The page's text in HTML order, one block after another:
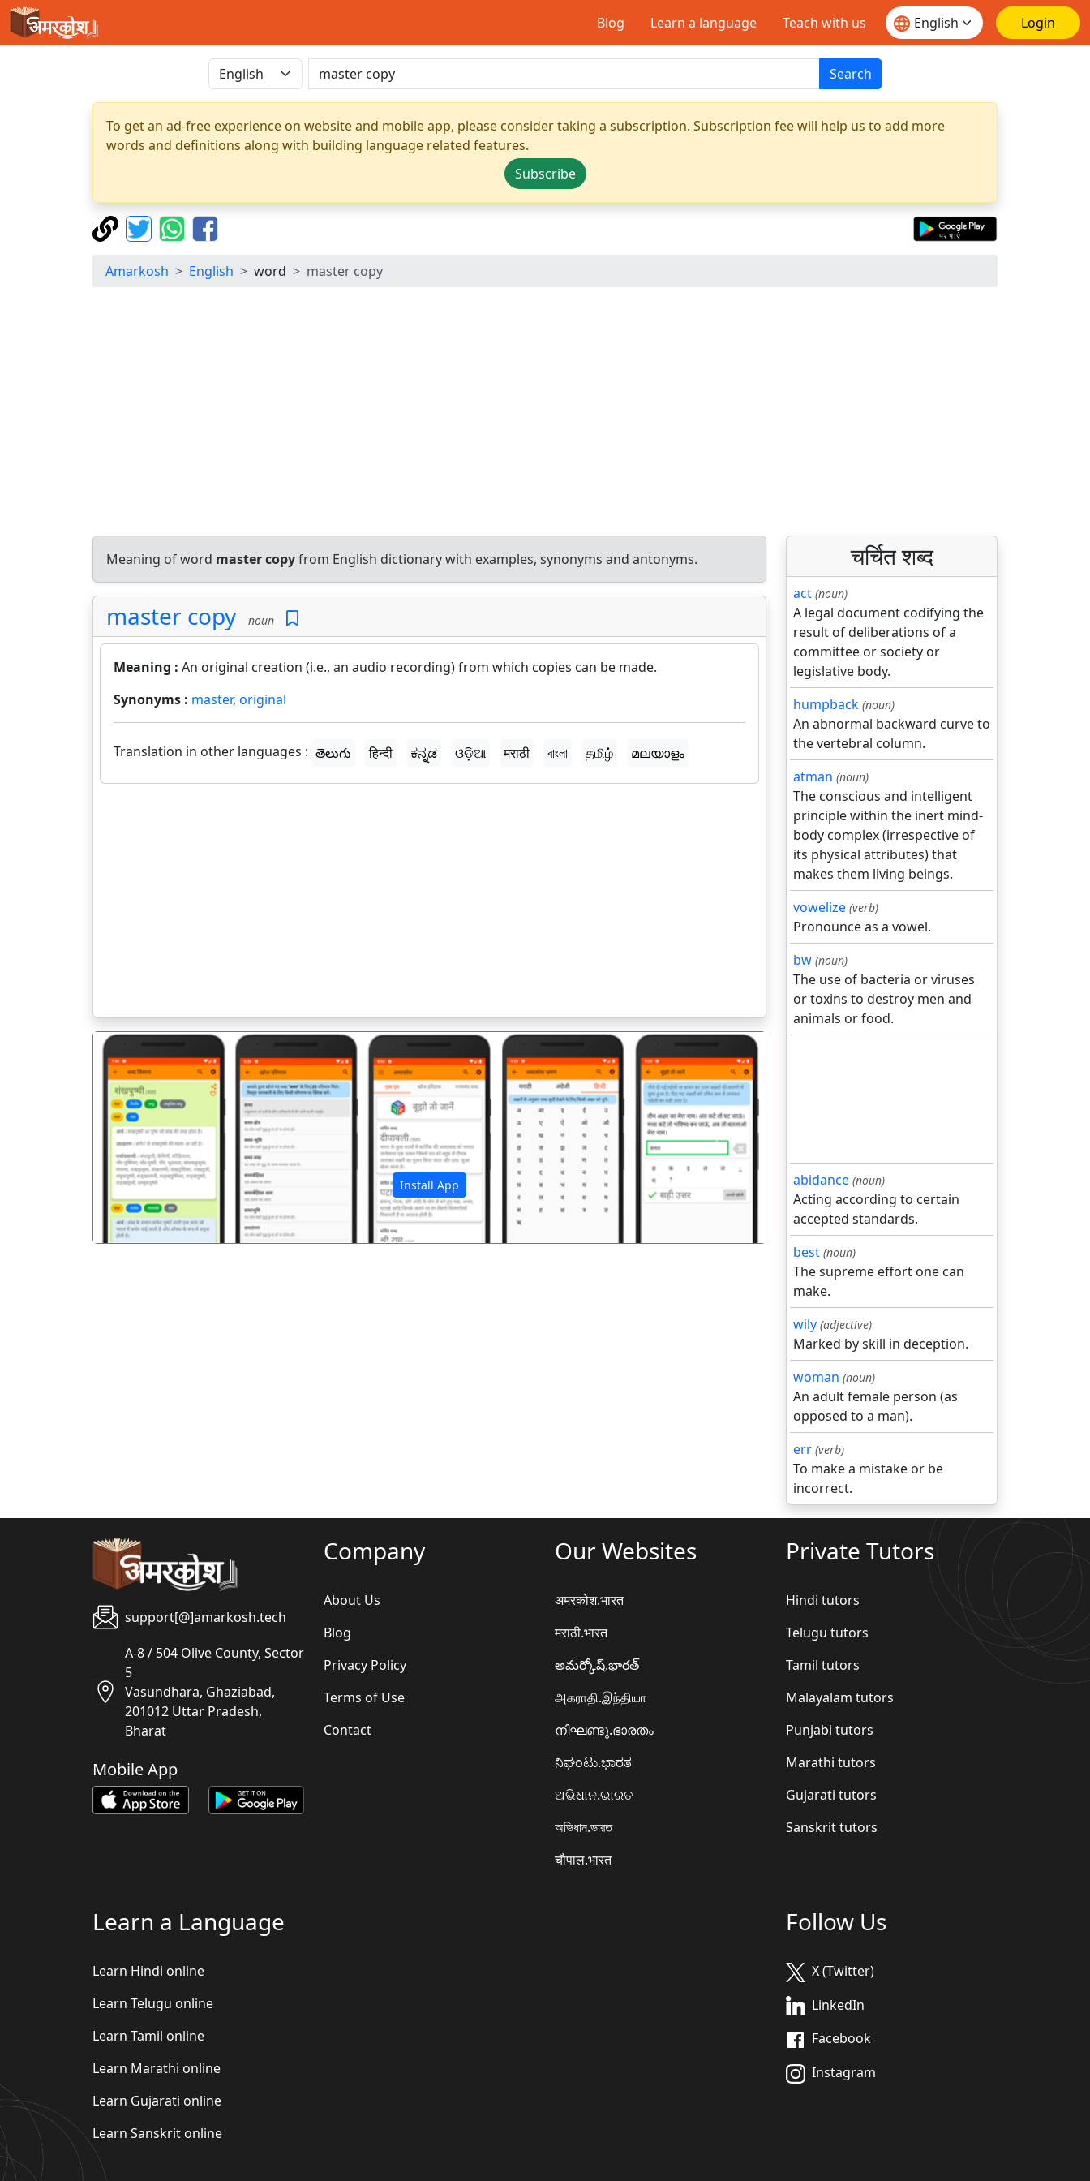
Blog Learn a language Teach with us Login
Search
To get an ad-free experience on website and mobile app, please consider taking a subscription. Subscription fee will help us to add more
words and definitions along with building language related features.
Subscribe
Amarkosh English word master copy
Meaning of word master copyfrom English dictionary with examples, synonyms and antonyms.
master copy noun
Meaning : An original creation (i.e., an audio recording) from which copies can be made.
Synonyms : master, original
Translation in other languages : తెలుగు हिन्दी ಕನ್ನಡ ଓଡ଼ିଆ मराठी বাংলা தமிழ் മലയാളം
Install App
पिछला अगला
चर्चित शब्द
act (noun)
A legal document codifying the
result of deliberations of a
committee or society or
legislative body.
humpback (noun)
An abnormal backward curve to
the vertebral column.
atman (noun)
The conscious and intelligent
principle within the inert mind-
body complex (irrespective of
its physical attributes) that
makes them living beings.
vowelize (verb)
Pronounce as a vowel.
bw (noun)
The use of bacteria or viruses
or toxins to destroy men and
animals or food.
abidance (noun)
Acting according to certain
accepted standards.
best (noun)
The supreme effort one can
make.
wily (adjective)
Marked by skill in deception.
woman (noun)
An adult female person (as
opposed to a man).
err (verb)
To make a mistake or be
incorrect.
support[@]amarkosh.tech
A-8 / 504 Olive County, Sector
5
Vasundhara, Ghaziabad,
201012 Uttar Pradesh,
Bharat
Mobile App
Company
About Us
Blog
Privacy Policy
Terms of Use
Contact
Our Websites
अमरकोश.भारत
मराठी.भारत
అమర్కోష్.భారత్
அகராதி.இந்தியா
നിഘണ്ടു.ഭാരതം
ನಿಘಂಟು.ಭಾರತ
ଅଭିଧାନ.ଭାରତ
অভিধান.ভারত
चौपाल.भारत
Private Tutors
Hindi tutors
Telugu tutors
Tamil tutors
Malayalam tutors
Punjabi tutors
Marathi tutors
Gujarati tutors
Sanskrit tutors
Learn a Language
Learn Hindi online
Learn Telugu online
Learn Tamil online
Learn Marathi online
Learn Gujarati online
Learn Sanskrit online
Follow Us
X (Twitter)
LinkedIn
Facebook
Instagram